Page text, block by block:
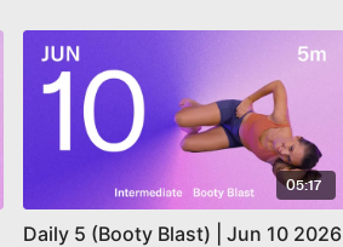
05:17
Daily 5 (Booty Blast) | Jun 10 2026